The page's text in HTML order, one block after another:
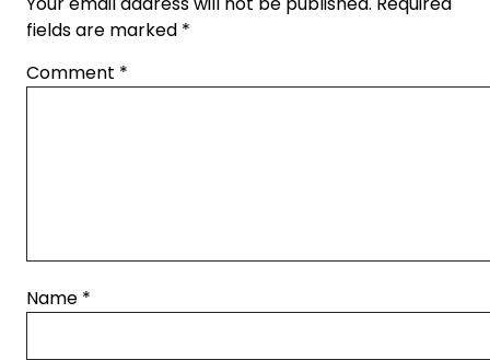
fields are marked *
Comment *
Name *